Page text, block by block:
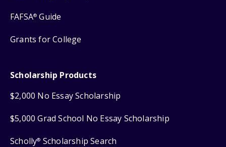
FAFSA® Guide
Grants for College
Scholarship Products
$2,000 No Essay Scholarship
$5,000 Grad School No Essay Scholarship
Scholly® Scholarship Search